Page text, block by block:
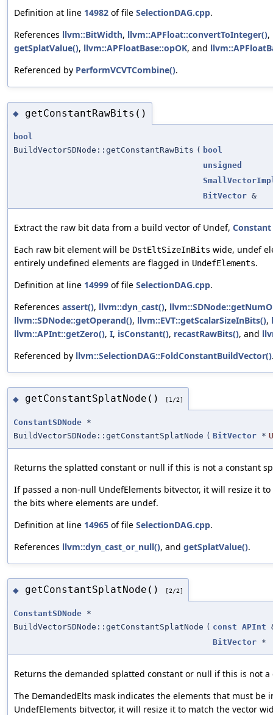
Definition at line 14982 of file SelectionDAG.cpp.
References llvm::BitWidth, llvm::APFloat::convertToInteger(),
getSplatValue(), llvm::APFloatBase::opOK, and
Referenced by PerformVCVTCombine().
◆ getConstantRawBits()
bool
BuildVectorSDNode::getConstantRawBits ( bool
unsigned
BitVector &
Extract the raw bit data from a build vector of Undef, Constant
Each raw bit element will be DstEltSizeInBits wide, undef
entirely undefined elements are flagged in UndefElements.
Definition at line 14999 of file SelectionDAG.cpp.
References assert(), llvm::dyn_cast(),
llvm::SDNode::getOperand(), llvm::EVT::getScalarSizeInBits(),
llvm::APInt::getZero(), I, isConstant(), recastRawBits(), and
Referenced by llvm::SelectionDAG::FoldConstantBuildVector()
◆ getConstantSplatNode() [1/2]
ConstantSDNode *
BuildVectorSDNode::getConstantSplatNode ( BitVector *
Returns the splatted constant or null if this is not a constant
If passed a non-null UndefElements bitvector, it will resize it
the bits where elements are undef.
Definition at line 14965 of file SelectionDAG.cpp.
References llvm::dyn_cast_or_null(), and getSplatValue().
◆ getConstantSplatNode() [2/2]
ConstantSDNode *
BuildVectorSDNode::getConstantSplatNode ( const APInt
BitVector *
Returns the demanded splatted constant or null if this is not a
The DemandedElts mask indicates the elements that must be
UndefElements bitvector, it will resize it to match the vector